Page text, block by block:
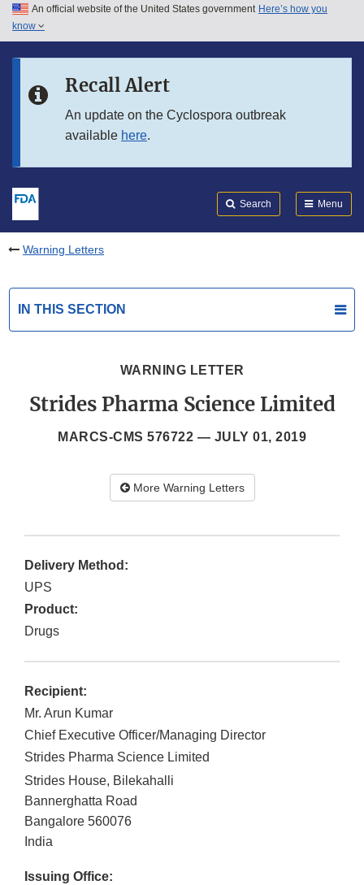
Skip to main content
Skip to in this section menu
An official website of the United States government Here’s how you
know
Recall Alert
An update on the Cyclospora outbreak
available here.
Search Menu
Warning Letters
IN THIS SECTION
WARNING LETTER
Strides Pharma Science Limited
MARCS-CMS 576722 — JULY 01, 2019
More Warning Letters
Delivery Method:
UPS
Product:
Drugs
Recipient:
Mr. Arun Kumar
Chief Executive Officer/Managing Director
Strides Pharma Science Limited
Strides House, Bilekahalli
Bannerghatta Road
Bangalore 560076
India
Issuing Office: